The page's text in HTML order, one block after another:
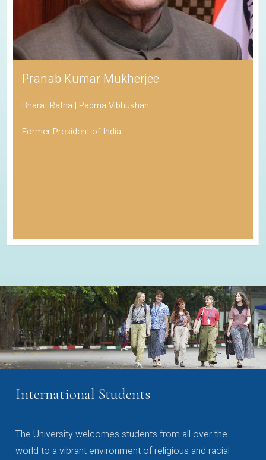
Pranab Kumar Mukherjee
Bharat Ratna | Padma Vibhushan
Former President of India
International Students
The University welcomes students from all over the
world to a vibrant environment of religious and racial